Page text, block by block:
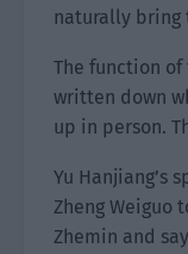
naturally bring
The function
written down
up in person.
Yu Hanjiang’s
Zheng Weiguo
Zhemin and